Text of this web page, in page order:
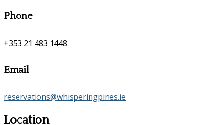
Phone
+353 21 483 1448
Email
reservations@whisperingpines.ie
Location